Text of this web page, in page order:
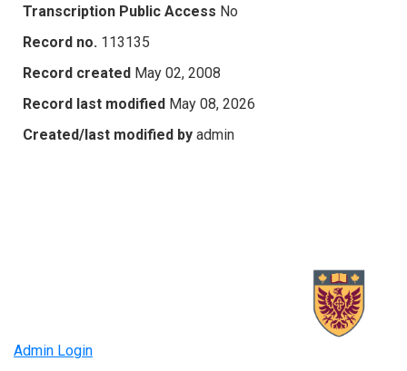
Transcription Public Access No
Record no. 113135
Record created May 02, 2008
Record last modified May 08, 2026
Created/last modified by admin
Admin Login